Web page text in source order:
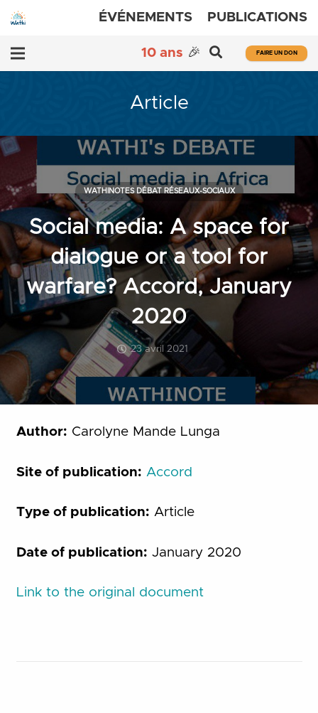
ÉVÉNEMENTS PUBLICATIONS
10 ans 🎉 FAIRE UN DON
Article
Social media: A space for
dialogue or a tool for
warfare? Accord, January
2020
23 avril 2021
WATHINOTES DÉBAT RÉSEAUX-SOCIAUX
Author: Carolyne Mande Lunga
Site of publication: Accord
Type of publication: Article
Date of publication: January 2020
Link to the original document